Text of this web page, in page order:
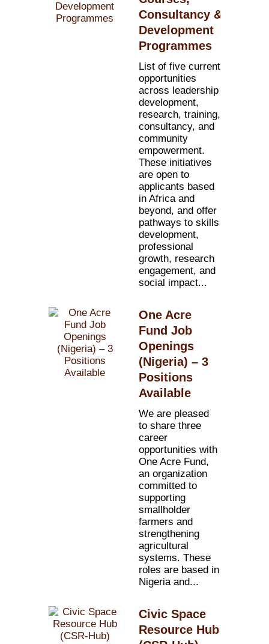
Consultancy &
Development
Programmes
List of five current
opportunities
across leadership
development,
research, training,
consultancy, and
community
empowerment.
These initiatives
are open to
applicants based
in Africa and
beyond, and offer
pathways to skills
development,
professional
growth, research
engagement, and
social impact...
One Acre
Fund Job
Openings
(Nigeria) – 3
Positions
Available
We are pleased
to share three
career
opportunities with
One Acre Fund,
an organization
committed to
supporting
smallholder
farmers and
strengthening
agricultural
systems. These
roles are based in
Nigeria and...
Civic Space
Resource Hub